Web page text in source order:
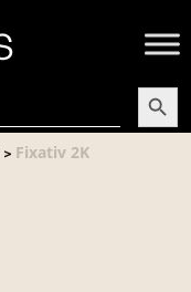
Search
> Fixativ 2K